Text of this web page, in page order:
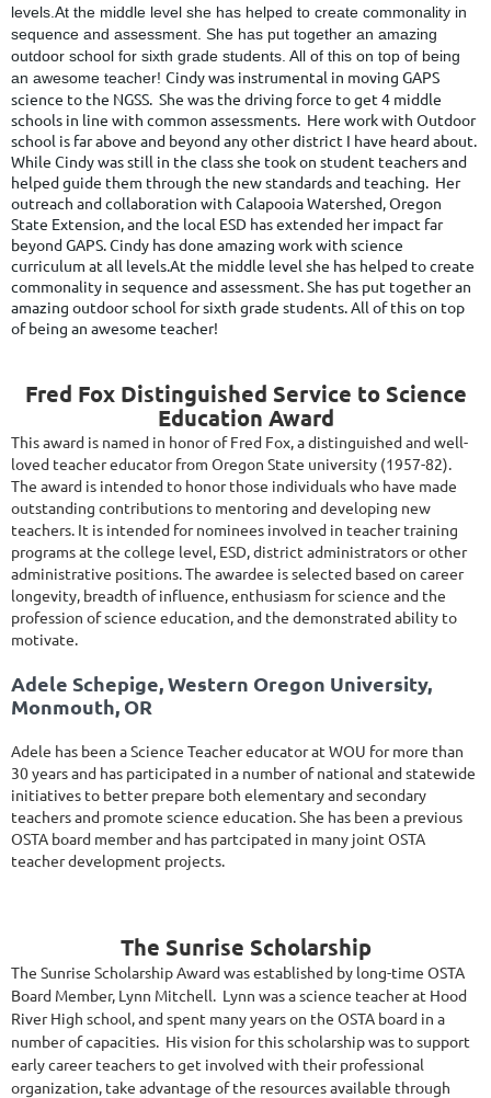
levels.At the middle level she has helped to create commonality in
sequence and assessment. She has put together an amazing
outdoor school for sixth grade students. All of this on top of being
an awesome teacher! Cindy was instrumental in moving GAPS
science to the NGSS. She was the driving force to get 4 middle
schools in line with common assessments. Here work with Outdoor
school is far above and beyond any other district I have heard about.
While Cindy was still in the class she took on student teachers and
helped guide them through the new standards and teaching. Her
outreach and collaboration with Calapooia Watershed, Oregon
State Extension, and the local ESD has extended her impact far
beyond GAPS.Cindy has done amazing work with science
curriculum at all levels.At the middle level she has helped to create
commonality in sequence and assessment. She has put together an
amazing outdoor school for sixth grade students. All of this on top
of being an awesome teacher!
Fred Fox Distinguished Service to Science
Education Award
This award is named in honor of Fred Fox, a distinguished and well-
loved teacher educator from Oregon State university (1957-82).
The award is intended to honor those individuals who have made
outstanding contributions to mentoring and developing new
teachers. It is intended for nominees involved in teacher training
programs at the college level, ESD, district administrators or other
administrative positions. The awardee is selected based on career
longevity, breadth of influence, enthusiasm for science and the
profession of science education, and the demonstrated ability to
motivate.
Adele Schepige, Western Oregon University,
Monmouth, OR
Adele has been a Science Teacher educator at WOU for more than
30 years and has participated in a number of national and statewide
initiatives to better prepare both elementary and secondary
teachers and promote science education. She has been a previous
OSTA board member and has partcipated in many joint OSTA
teacher development projects.
The Sunrise Scholarship
The Sunrise Scholarship Award was established by long-time OSTA
Board Member, Lynn Mitchell. Lynn was a science teacher at Hood
River High school, and spent many years on the OSTA board in a
number of capacities. His vision for this scholarship was to support
early career teachers to get involved with their professional
organization, take advantage of the resources available through